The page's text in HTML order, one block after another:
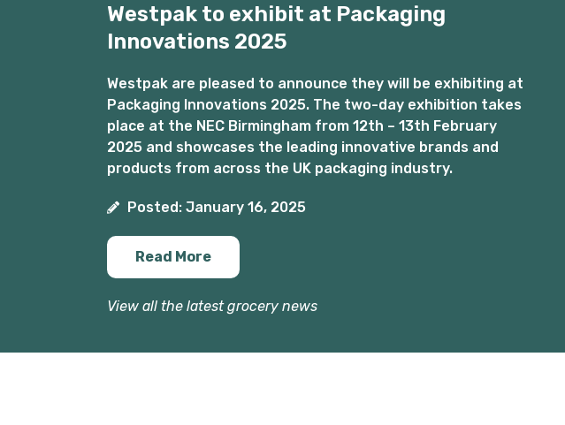
Westpak to exhibit at Packaging
Innovations 2025
Westpak are pleased to announce they will be exhibiting at
Packaging Innovations 2025. The two-day exhibition takes
place at the NEC Birmingham from 12th – 13th February
2025 and showcases the leading innovative brands and
products from across the UK packaging industry.
Posted: January 16, 2025
Read More
View all the latest grocery news